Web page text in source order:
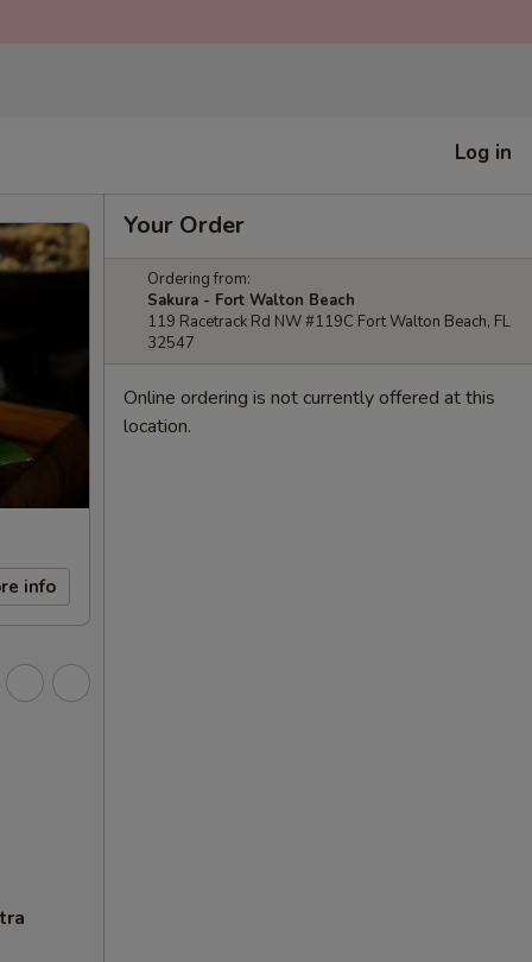
Log in
info
Your Order
Ordering from:
Sakura - Fort Walton Beach
119 Racetrack Rd NW #119C Fort Walton Beach, FL
32547
Online ordering is not currently offered at this
location.